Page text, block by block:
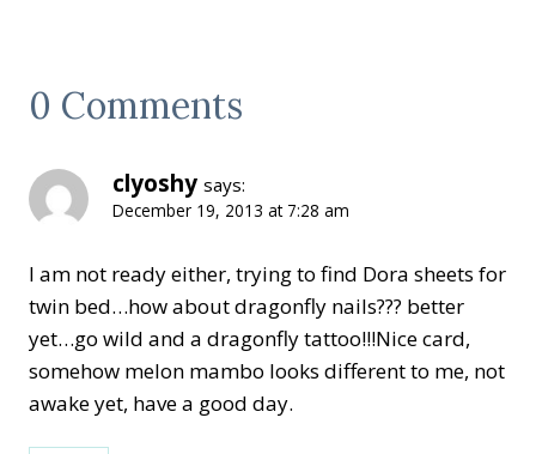
0 Comments
clyoshy says:
December 19, 2013 at 7:28 am
I am not ready either, trying to find Dora sheets for
twin bed…how about dragonfly nails??? better
yet…go wild and a dragonfly tattoo!!!Nice card,
somehow melon mambo looks different to me, not
awake yet, have a good day.